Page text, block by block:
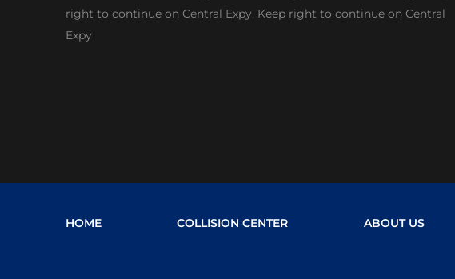
right to continue on Central Expy, Keep right to continue on Central
Expy
HOME COLLISION CENTER ABOUT US